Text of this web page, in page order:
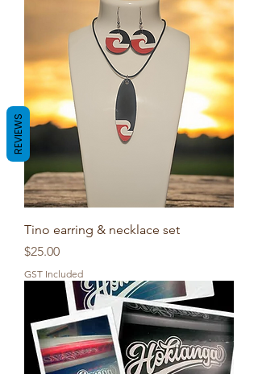
Tino earring & necklace set
Price
$25.00
GST Included
REVIEWS